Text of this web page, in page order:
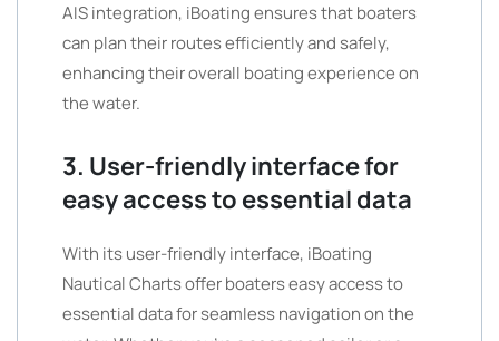
AIS integration, iBoating ensures that boaters
can plan their routes efficiently and safely,
enhancing their overall boating experience on
the water.
3. User-friendly interface for
easy access to essential data
With its user-friendly interface, iBoating
Nautical Charts offer boaters easy access to
essential data for seamless navigation on the